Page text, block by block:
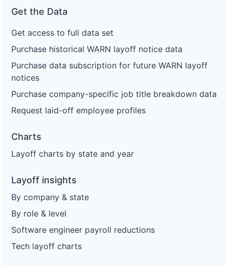
Get the Data
Get access to full data set
Purchase historical WARN layoff notice data
Purchase data subscription for future WARN layoff
notices
Purchase company-specific job title breakdown data
Request laid-off employee profiles
Charts
Layoff charts by state and year
Layoff insights
By company & state
By role & level
Software engineer payroll reductions
Tech layoff charts